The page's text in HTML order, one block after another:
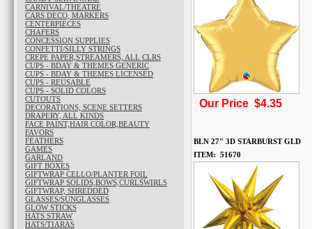
CARNIVAL/THEATRE
CARS DECO, MARKERS
CENTERPIECES
CHAFERS
CONCESSION SUPPLIES
CONFETTI/SILLY STRINGS
CREPE PAPER,STREAMERS, ALL CLRS
CUPS - BDAY & THEMES GENERIC
CUPS - BDAY & THEMES LICENSED
CUPS - REUSABLE
CUPS - SOLID COLORS
CUTOUTS
DECORATIONS, SCENE SETTERS
DRAPERY, ALL KINDS
FACE PAINT,HAIR COLOR,BEAUTY
FAVORS
FEATHERS
GAMES
GARLAND
GIFT BOXES
GIFTWRAP CELLO/PLANTER FOIL
GIFTWRAP SOLIDS,BOWS,CURLSWIRLS
GIFTWRAP, SHREDDED
GLASSES/SUNGLASSES
GLOW STICKS
HATS STRAW
HATS/TIARAS
Our Price $4.35
BLN 27" 3D STARBURST GLD
ITEM: 51670